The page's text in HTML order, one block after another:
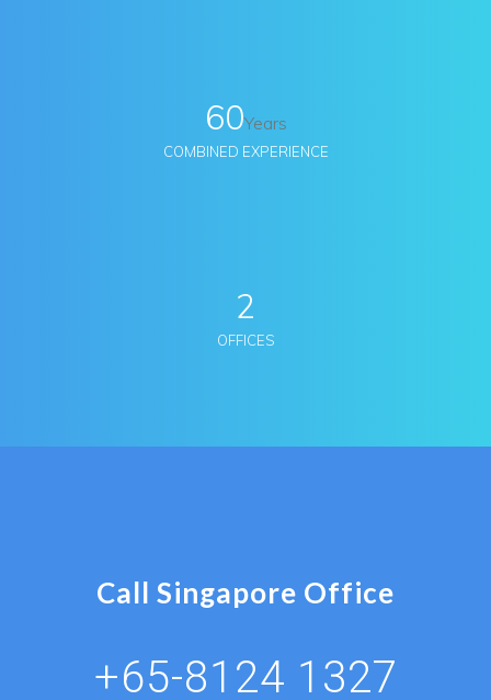
60Years
COMBINED EXPERIENCE
2
OFFICES
Call Singapore Office
+65-8124 1327